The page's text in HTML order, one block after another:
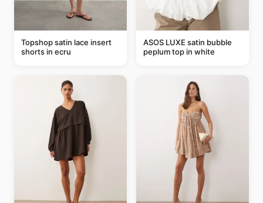
Topshop satin lace insert
shorts in ecru
ASOS LUXE satin bubble
peplum top in white